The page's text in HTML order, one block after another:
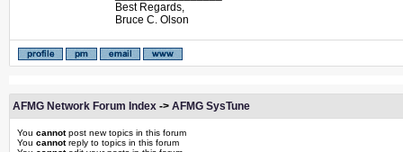
Best Regards,
Bruce C. Olson
AFMG Network Forum Index -> AFMG SysTune
You cannotpost new topics in this forum
You cannotreply to topics in this forum